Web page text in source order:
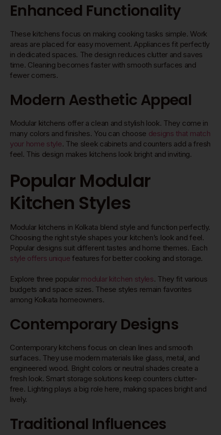
Enhanced Functionality
These kitchens focus on making cooking tasks simple. Work
areas are placed for easy movement. Appliances fit perfectly
in dedicated spaces. The design reduces clutter and saves
time. Cleaning becomes faster with smooth surfaces and
fewer corners.
Modern Aesthetic Appeal
Modular kitchens offer a clean and stylish look. They come in
many colors and finishes. You can choose designs that match
your home style. The sleek cabinets and counters add a fresh
feel. This design makes kitchens look bright and inviting.
Popular Modular
Kitchen Styles
Modular kitchens in Kolkata blend style and function perfectly.
Choosing the right style shapes your kitchen’s look and feel.
Popular designs suit different tastes and home themes. Each
style offers unique features for better cooking and storage.
Explore three popular modular kitchen styles. They fit various
budgets and space sizes. These styles remain favorites
among Kolkata homeowners.
Contemporary Designs
Contemporary kitchens focus on clean lines and smooth
surfaces. They use modern materials like glass, metal, and
engineered wood. Bright colors or neutral shades create a
fresh look. Smart storage solutions keep counters clutter-
free. Lighting plays a big role here, making spaces bright and
lively.
Traditional Influences